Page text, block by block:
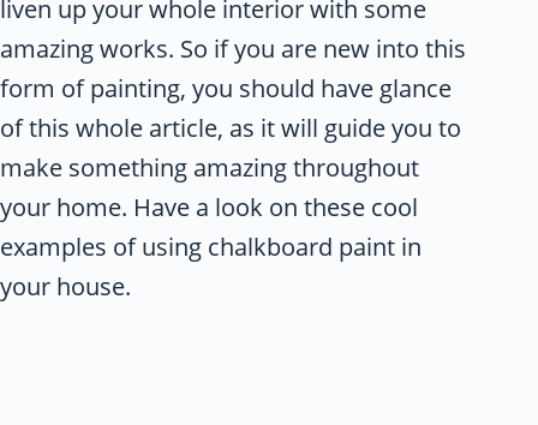
liven up your whole interior with some
amazing works. So if you are new into this
form of painting, you should have glance
of this whole article, as it will guide you to
make something amazing throughout
your home. Have a look on these cool
examples of using chalkboard paint in
your house.